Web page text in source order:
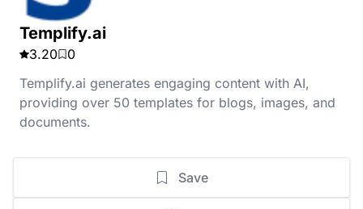
Templify.ai
3.20
0
Templify.ai generates engaging content with AI,
providing over 50 templates for blogs, images, and
documents.
Save